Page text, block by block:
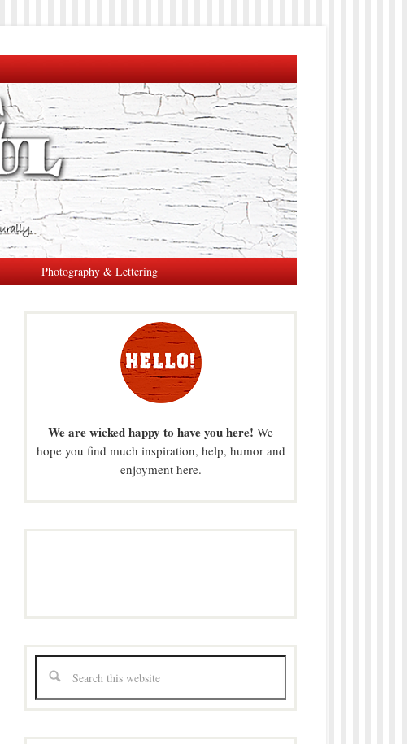
Photography & Lettering
We are wicked happy to have you here! We
hope you find much inspiration, help, humor and
enjoyment here.